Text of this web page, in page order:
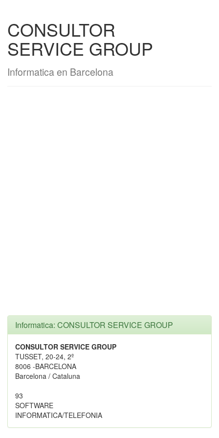
CONSULTOR
SERVICE GROUP
Informatica en Barcelona
Informatica: CONSULTOR SERVICE GROUP
CONSULTOR SERVICE GROUP
TUSSET, 20-24, 2º
8006 -BARCELONA
Barcelona / Cataluna
93
SOFTWARE
INFORMATICA/TELEFONIA